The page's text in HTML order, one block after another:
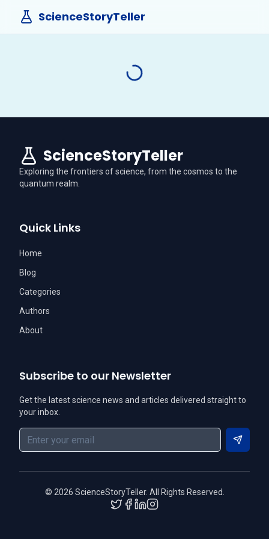
ScienceStoryTeller
ScienceStoryTeller
Exploring the frontiers of science, from the cosmos to the
quantum realm.
Quick Links
Home
Blog
Categories
Authors
About
Subscribe to our Newsletter
Get the latest science news and articles delivered straight to
your inbox.
© 2026 ScienceStoryTeller. All Rights Reserved.